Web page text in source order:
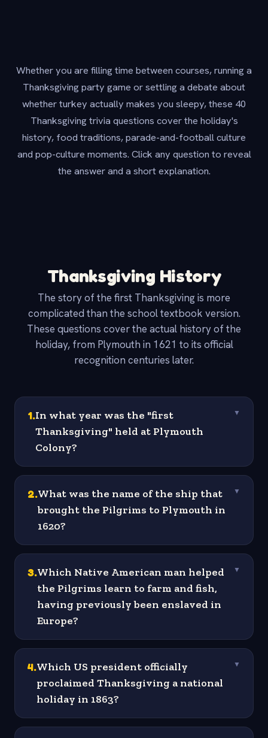
Whether you are filling time between courses, running a
Thanksgiving party game or settling a debate about
whether turkey actually makes you sleepy, these 40
Thanksgiving trivia questions cover the holiday's
history, food traditions, parade-and-football culture
and pop-culture moments. Click any question to reveal
the answer and a short explanation.
Thanksgiving History
The story of the first Thanksgiving is more
complicated than the school textbook version.
These questions cover the actual history of the
holiday, from Plymouth in 1621 to its official
recognition centuries later.
1.In what year was the "first
Thanksgiving" held at Plymouth
Colony?
▼
2.What was the name of the ship that
brought the Pilgrims to Plymouth in
1620?
▼
3.Which Native American man helped
the Pilgrims learn to farm and fish,
having previously been enslaved in
Europe?
▼
4.Which US president officially
proclaimed Thanksgiving a national
holiday in 1863?
▼